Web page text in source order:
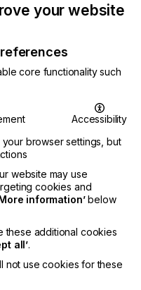
Labelling
amended by adding
this.
Locked Content
your website
core functionality such
Accessibility
browser settings, but
website may use
cookies and
information’below
these additional cookies
all’.
not use cookies for these